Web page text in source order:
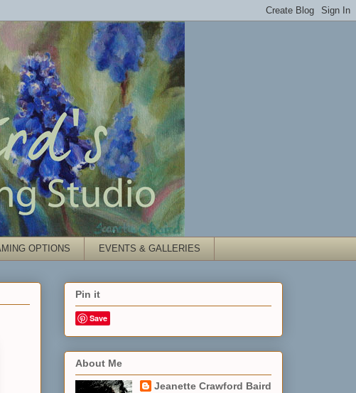
OPTIONS EVENTS & GALLERIES
Pin it
Save
About Me
Jeanette Crawford Baird